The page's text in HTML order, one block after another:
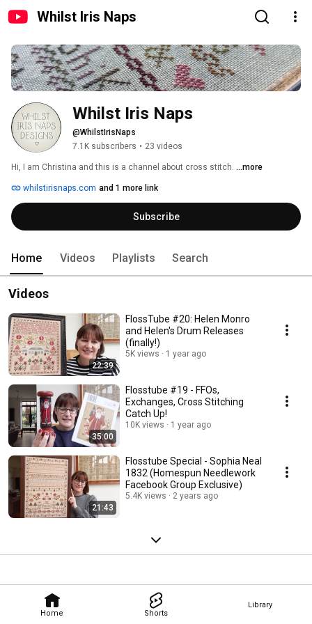
Whilst Iris Naps
Home Shorts
Library
Whilst Iris Naps
@WhilstIrisNaps
7.1K subscribers • 23 videos
Hi, I am Christina and this is a channel about cross stitch. ...more
whilstirisnaps.com and 1 more link
Subscribe
Home Videos Playlists Search
Videos
22:39
FlossTube #20: Helen Monro
and Helen's Drum Releases
(finally!)
5K views 1 year ago
35:00
Flosstube #19 - FFOs,
Exchanges, Cross Stitching
Catch Up!
10K views 1 year ago
21:43
Flosstube Special - Sophia Neal
1832 (Homespun Needlework
Facebook Group Exclusive)
5.4K views 2 years ago